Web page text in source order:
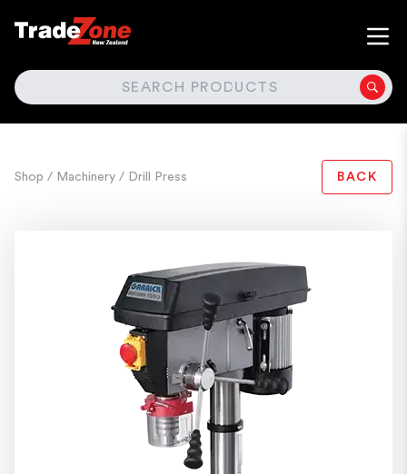
SEARCH
Shop / Machinery / Drill Press BACK